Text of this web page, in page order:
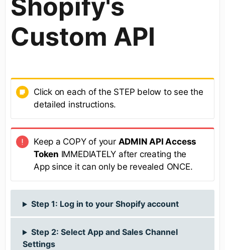
Shopify's
Custom API
Click on each of the STEP below to see the
detailed instructions.
Keep a COPY of your ADMIN API Access
Token IMMEDIATELY after creating the
App since it can only be revealed ONCE.
Step 1: Log in to your Shopify account
Step 2: Select App and Sales Channel
Settings